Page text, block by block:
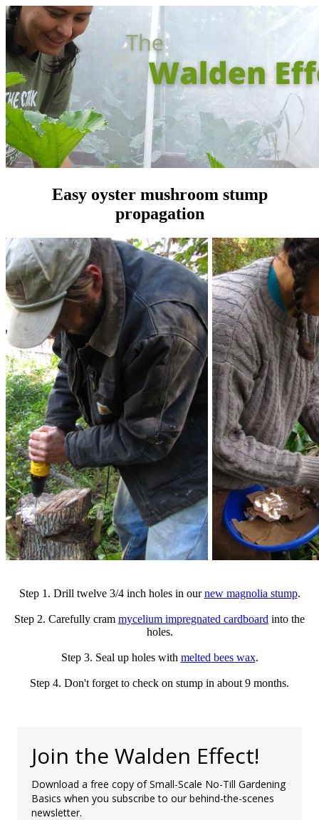
Easy oyster mushroom stump
propagation
Step 1. Drill twelve 3/4 inch holes in ournew magnolia stump.
Step 2. Carefully cram mycelium impregnated cardboard into the
holes.
Step 3. Seal up holes with melted bees wax.
Step 4. Don't forget to check on stump in about 9 months.
Join the Walden Effect!
Download a free copy of Small-Scale No-Till Gardening
Basics when you subscribe to our behind-the-scenes
newsletter.